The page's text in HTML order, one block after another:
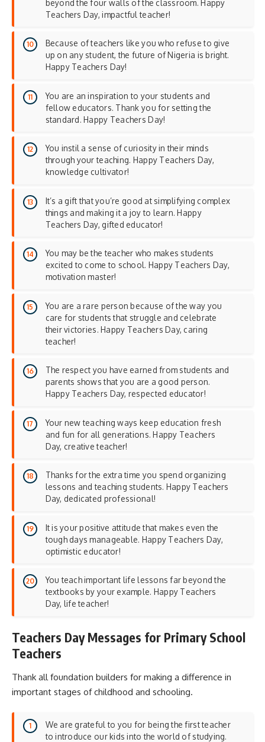
beyond the four walls of the classroom. Happy
Teachers Day, impactful teacher!
Because of teachers like you who refuse to give
up on any student, the future of Nigeria is bright.
Happy Teachers Day!
You are an inspiration to your students and
fellow educators. Thank you for setting the
standard. Happy Teachers Day!
You instil a sense of curiosity in their minds
through your teaching. Happy Teachers Day,
knowledge cultivator!
It’s a gift that you’re good at simplifying complex
things and making it a joy to learn. Happy
Teachers Day, gifted educator!
You may be the teacher who makes students
excited to come to school. Happy Teachers Day,
motivation master!
You are a rare person because of the way you
care for students that struggle and celebrate
their victories. Happy Teachers Day, caring
teacher!
The respect you have earned from students and
parents shows that you are a good person.
Happy Teachers Day, respected educator!
Your new teaching ways keep education fresh
and fun for all generations. Happy Teachers
Day, creative teacher!
Thanks for the extra time you spend organizing
lessons and teaching students. Happy Teachers
Day, dedicated professional!
It is your positive attitude that makes even the
tough days manageable. Happy Teachers Day,
optimistic educator!
You teach important life lessons far beyond the
textbooks by your example. Happy Teachers
Day, life teacher!
Teachers Day Messages for Primary School
Teachers
Thank all foundation builders for making a difference in
important stages of childhood and schooling.
We are grateful to you for being the first teacher
to introduce our kids into the world of studying.